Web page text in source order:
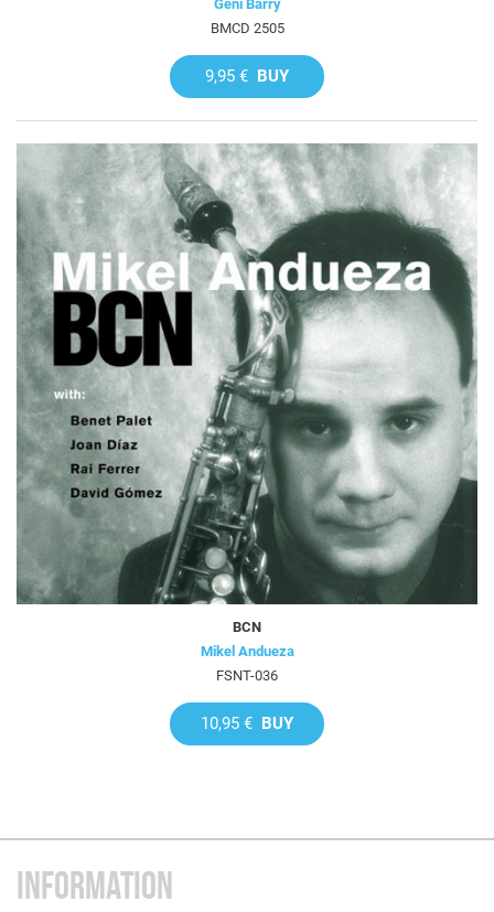
Geni Barry
BMCD 2505
9,95 € BUY
BCN
Mikel Andueza
FSNT-036
10,95 € BUY
INFORMATION